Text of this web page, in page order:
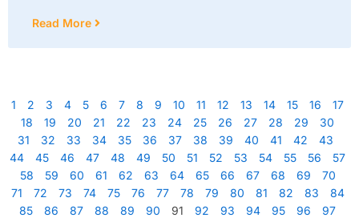
Read More
1 2 3 4 5 6 7 8 9 10 11 12 13 14 15 16
17
18
19 20 21 22 23 24 25 26 27 28 29
30
31
32 33 34 35 36 37 38 39 40 41 42
43
44
45 46 47 48 49 50 51 52 53 54 55 56
57
58
59 60 61 62 63 64 65 66 67 68 69
70
71
72 73 74 75 76 77 78 79 80 81 82 83
84
85
86 87 88 89 90 91 92 93 94 95 96
97